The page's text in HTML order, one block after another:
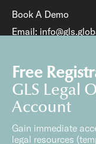
Book A Demo
Email:
Free
GLS Legal
Account
Gain immediate
legal resources